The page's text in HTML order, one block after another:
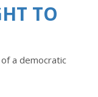
TO
a democratic